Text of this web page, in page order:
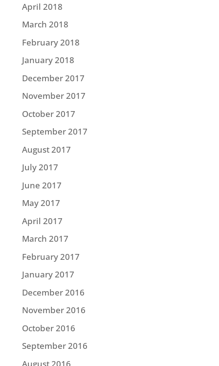
April 2018
March 2018
February 2018
January 2018
December 2017
November 2017
October 2017
September 2017
August 2017
July 2017
June 2017
May 2017
April 2017
March 2017
February 2017
January 2017
December 2016
November 2016
October 2016
September 2016
August 2016